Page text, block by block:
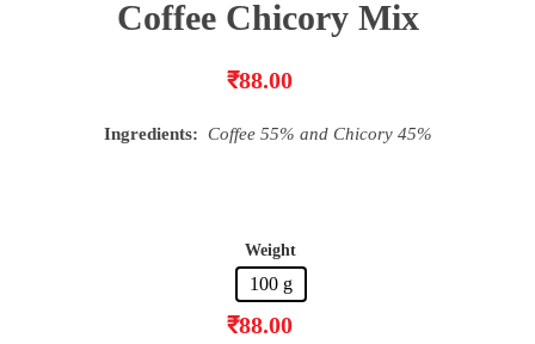
Coffee Chicory Mix
₹88.00
Ingredients: Coffee 55% and Chicory 45%
Weight
100 g
₹88.00